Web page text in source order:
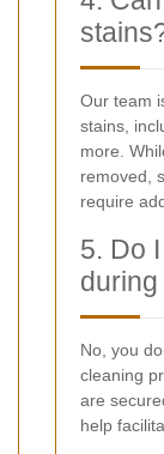
Our team
stains,
more.
removed,
require
5. Do
No, you
cleaning
are
help